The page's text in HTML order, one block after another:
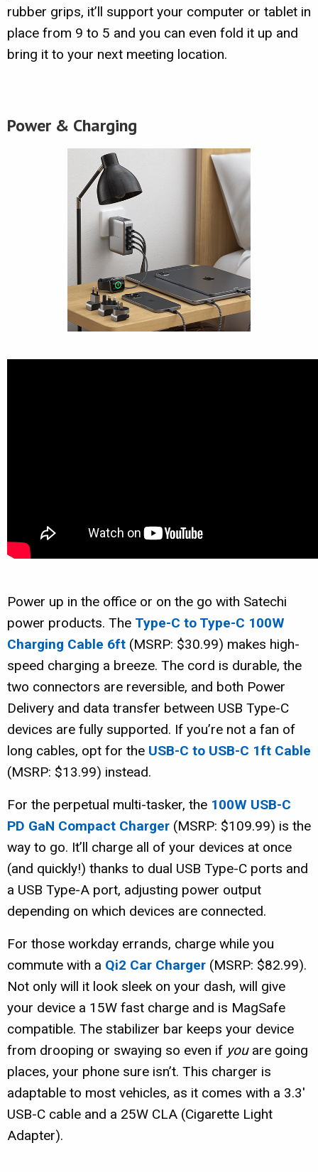
rubber grips, it’ll support your computer or tablet in
place from 9 to 5 and you can even fold it up and
bring it to your next meeting location.
Power & Charging
Power up in the office or on the go with Satechi
power products. The Type-C to Type-C 100W
Charging Cable 6ft (MSRP: $30.99) makes high-
speed charging a breeze. The cord is durable, the
two connectors are reversible, and both Power
Delivery and data transfer between USB Type-C
devices are fully supported. If you’re not a fan of
long cables, opt for the USB-C to USB-C 1ft Cable
(MSRP: $13.99) instead.
For the perpetual multi-tasker, the 100W USB-C
PD GaN Compact Charger (MSRP: $109.99) is the
way to go. It’ll charge all of your devices at once
(and quickly!) thanks to dual USB Type-C ports and
a USB Type-A port, adjusting power output
depending on which devices are connected.
For those workday errands, charge while you
commute with a Qi2 Car Charger (MSRP: $82.99).
Not only will it look sleek on your dash, will give
your device a 15W fast charge and is MagSafe
compatible. The stabilizer bar keeps your device
from drooping or swaying so even if youare going
places, your phone sure isn’t. This charger is
adaptable to most vehicles, as it comes with a 3.3′
USB-C cable and a 25W CLA (Cigarette Light
Adapter).